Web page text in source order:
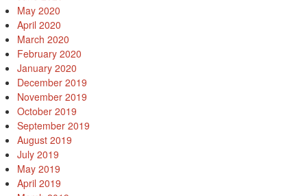
May 2020
April 2020
March 2020
February 2020
January 2020
December 2019
November 2019
October 2019
September 2019
August 2019
July 2019
May 2019
April 2019